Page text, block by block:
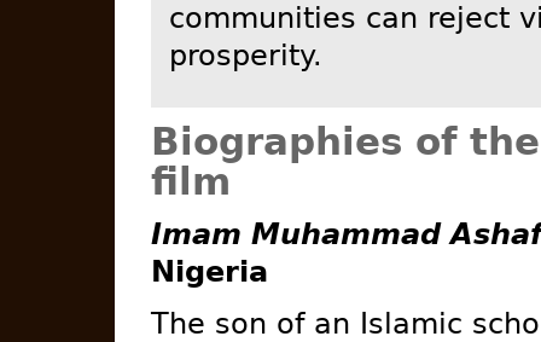
communities can reject
prosperity.
Biographies of
film
Imam Muhammad
Nigeria
The son of an Islamic